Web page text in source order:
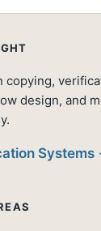
copying,
design, and
Systems